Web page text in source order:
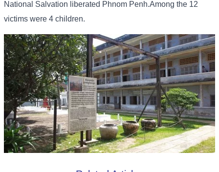
National Salvation liberated Phnom Penh.Among the 12
victims were 4 children.